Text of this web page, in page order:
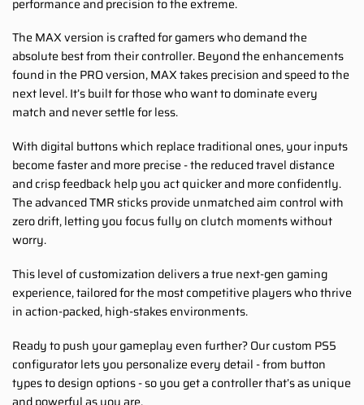
performance and precision to the extreme.
The MAX version is crafted for gamers who demand the
absolute best from their controller. Beyond the enhancements
found in the PRO version, MAX takes precision and speed to the
next level. It’s built for those who want to dominate every
match and never settle for less.
With digital buttons which replace traditional ones, your inputs
become faster and more precise - the reduced travel distance
and crisp feedback help you act quicker and more confidently.
The advanced TMR sticks provide unmatched aim control with
zero drift, letting you focus fully on clutch moments without
worry.
This level of customization delivers a true next-gen gaming
experience, tailored for the most competitive players who thrive
in action-packed, high-stakes environments.
Ready to push your gameplay even further? Our custom PS5
configurator lets you personalize every detail - from button
types to design options - so you get a controller that’s as unique
and powerful as you are.